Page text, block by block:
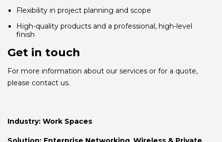
Flexibility in project planning and scope
High-quality products and a professional, high-level
finish
Get in touch
For more information about our services or for a quote,
please contact us.
Industry: Work Spaces